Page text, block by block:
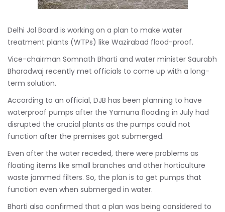
Delhi Jal Board is working on a plan to make water
treatment plants (WTPs) like Wazirabad flood-proof.
Vice-chairman Somnath Bharti and water minister Saurabh
Bharadwaj recently met officials to come up with a long-
term solution.
According to an official, DJB has been planning to have
waterproof pumps after the Yamuna flooding in July had
disrupted the crucial plants as the pumps could not
function after the premises got submerged.
Even after the water receded, there were problems as
floating items like small branches and other horticulture
waste jammed filters. So, the plan is to get pumps that
function even when submerged in water.
Bharti also confirmed that a plan was being considered to